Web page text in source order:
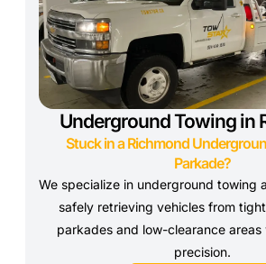
Underground Towing in
Stuck in a Richmond
Parkade?
We specialize in underground towing
safely retrieving vehicles from
parkades and low-clearance areas
precision.